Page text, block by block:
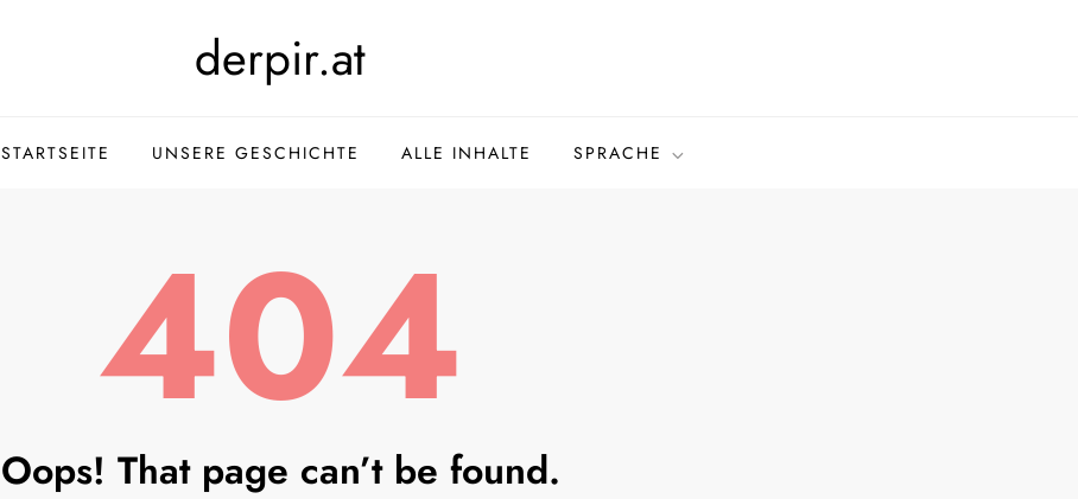
derpir.at
STARTSEITE UNSERE GESCHICHTE ALLE INHALTE SPRACHE
404
Oops! That page can’t be found.